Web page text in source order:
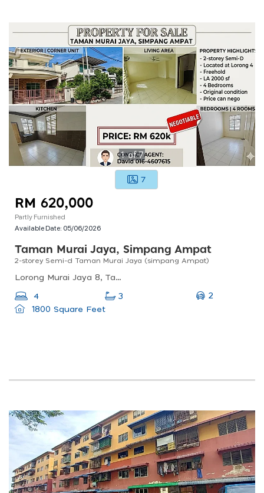
1of7
7
RM 620,000
Partly Furnished
Available Date: 05/06/2026
Taman Murai Jaya, Simpang Ampat
2-storey Semi-d Taman Murai Jaya (simpang Ampat)
Lorong Murai Jaya 8, Taman Murai Jaya, Simpang Ampat, Penang, Malaysia
4 3
2
1800 Square Feet